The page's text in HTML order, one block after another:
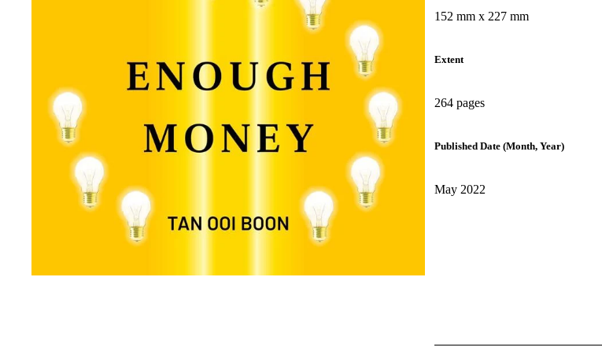
152 mm x 227 mm
Extent
264 pages
Published Date (Month, Year)
May 2022